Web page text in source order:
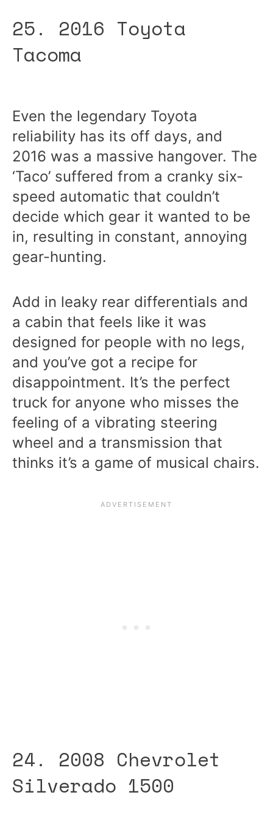
25. 2016 Toyota
Tacoma
Even the legendary Toyota
reliability has its off days, and
2016 was a massive hangover. The
‘Taco’ suffered from a cranky six-
speed automatic that couldn’t
decide which gear it wanted to be
in, resulting in constant, annoying
gear-hunting.
Add in leaky rear differentials and
a cabin that feels like it was
designed for people with no legs,
and you’ve got a recipe for
disappointment. It’s the perfect
truck for anyone who misses the
feeling of a vibrating steering
wheel and a transmission that
thinks it’s a game of musical chairs.
24. 2008 Chevrolet
Silverado 1500